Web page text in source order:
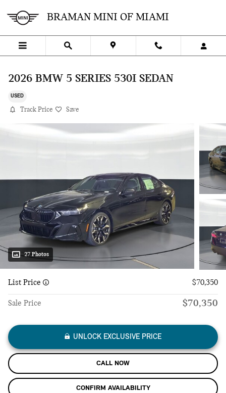
BRAMAN MINI OF MIAMI
2026 BMW 5 SERIES 530I SEDAN
USED
Track Price Save
27 Photos
List Price $70,350
Sale Price $70,350
UNLOCK EXCLUSIVE PRICE
CALL NOW
CONFIRM AVAILABILITY